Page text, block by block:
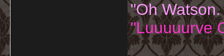
"Oh
"Luuuuurve